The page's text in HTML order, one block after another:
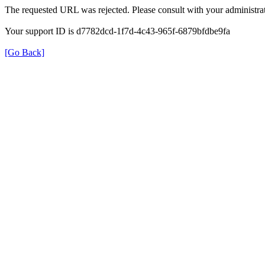
The requested URL was rejected. Please consult with your
Your support ID is d7782dcd-1f7d-4c43-965f-6879bfdbe9fa
[Go Back]